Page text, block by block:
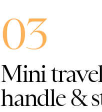
03
Mini
handle &